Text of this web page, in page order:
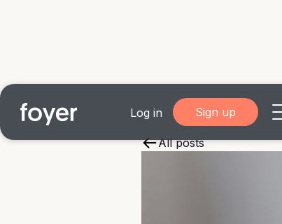
Log in Sign up
All posts